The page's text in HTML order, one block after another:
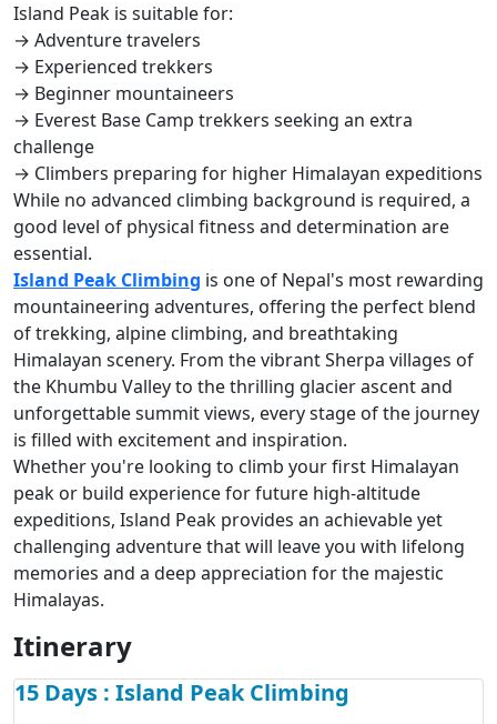
Island Peak is suitable for:
→ Adventure travelers
→ Experienced trekkers
→ Beginner mountaineers
→ Everest Base Camp trekkers seeking an extra
challenge
→ Climbers preparing for higher Himalayan expeditions
While no advanced climbing background is required, a
good level of physical fitness and determination are
essential.
Island Peak Climbing is one of Nepal's most rewarding
mountaineering adventures, offering the perfect blend
of trekking, alpine climbing, and breathtaking
Himalayan scenery. From the vibrant Sherpa villages of
the Khumbu Valley to the thrilling glacier ascent and
unforgettable summit views, every stage of the journey
is filled with excitement and inspiration.
Whether you're looking to climb your first Himalayan
peak or build experience for future high-altitude
expeditions, Island Peak provides an achievable yet
challenging adventure that will leave you with lifelong
memories and a deep appreciation for the majestic
Himalayas.
Itinerary
15 Days : Island Peak Climbing